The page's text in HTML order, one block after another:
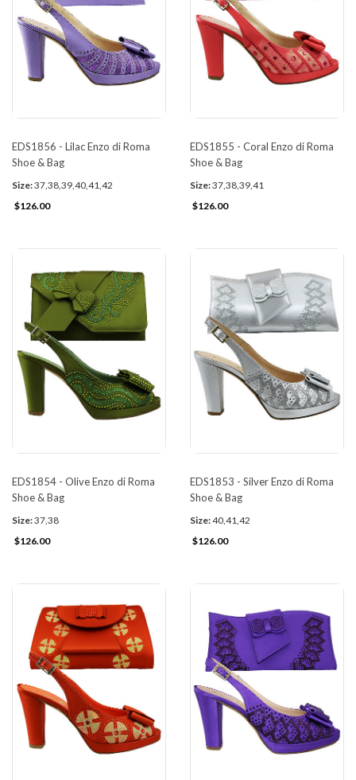
EDS1856 - Lilac Enzo di Roma
Shoe & Bag
Size:37,38,39,40,41,42
$126.00
EDS1855 - Coral Enzo di Roma
Shoe & Bag
Size:37,38,39,41
$126.00
EDS1854 - Olive Enzo di Roma
Shoe & Bag
Size:37,38
$126.00
EDS1853 - Silver Enzo di Roma
Shoe & Bag
Size:40,41,42
$126.00